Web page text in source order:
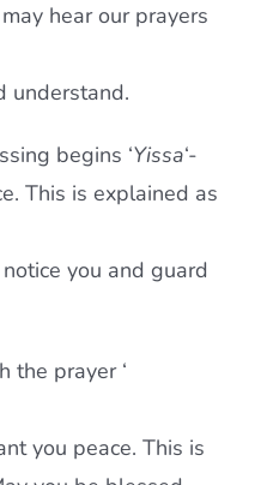
hear our prayers
understand.
begins ‘Yissa‘-
This is explained as
you and guard
the prayer ‘
you peace. This is